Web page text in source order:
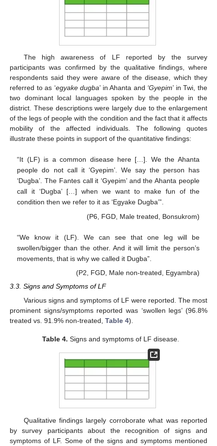
The high awareness of LF reported by the survey
participants was confirmed by the qualitative findings, where
respondents said they were aware of the disease, which they
referred to as ‘egyake dugba’ in Ahanta and ‘Gyepim’ in Twi, the
two dominant local languages spoken by the people in the
district. These descriptions were largely due to the enlargement
of the legs of people with the condition and the fact that it affects
mobility of the affected individuals. The following quotes
illustrate these points in support of the quantitative findings:
“It (LF) is a common disease here […]. We the Ahanta
people do not call it ‘Gyepim’. We say the person has
‘Dugba’. The Fantes call it ‘Gyepim’ and the Ahanta people
call it ‘Dugba’ […] when we want to make fun of the
condition then we refer to it as ‘Egyake Dugba’”.
(P6, FGD, Male treated, Bonsukrom)
“We know it (LF). We can see that one leg will be
swollen/bigger than the other. And it will limit the person’s
movements, that is why we called it Dugba”.
(P2, FGD, Male non-treated, Egyambra)
3.3. Signs and Symptoms of LF
Various signs and symptoms of LF were reported. The most
prominent signs/symptoms reported was ‘swollen legs’ (96.8%
treated vs. 91.9% non-treated, Table 4).
Table 4. Signs and symptoms of LF disease.
Qualitative findings largely corroborate what was reported
by survey participants about the recognition of signs and
symptoms of LF. Some of the signs and symptoms mentioned